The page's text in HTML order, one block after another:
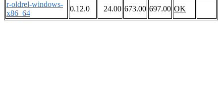
r-oldrel-windows-
x86_64
0.12.0 24.00 673.00 697.00 OK